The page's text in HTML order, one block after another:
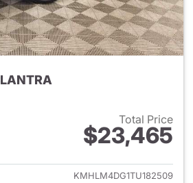
Total Price
$23,465
View details for 2026
KMHLM4DG1TU182509